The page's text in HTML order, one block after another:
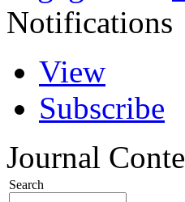
Notifications
View
Subscribe
Journal
Search